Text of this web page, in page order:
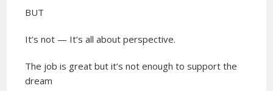
BUT
It’s not — It’s all about perspective.
The job is great but it’s not enough to support the
dream